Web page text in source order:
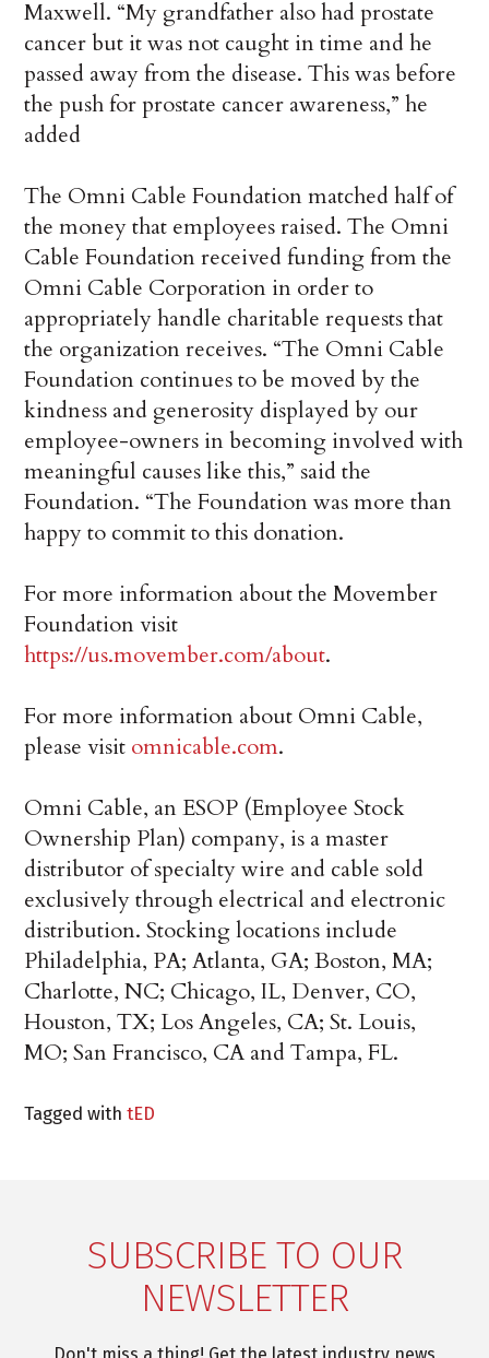
Maxwell. “My grandfather also had prostate
cancer but it was not caught in time and he
passed away from the disease. This was before
the push for prostate cancer awareness,” he
added
The Omni Cable Foundation matched half of
the money that employees raised. The Omni
Cable Foundation received funding from the
Omni Cable Corporation in order to
appropriately handle charitable requests that
the organization receives. “The Omni Cable
Foundation continues to be moved by the
kindness and generosity displayed by our
employee-owners in becoming involved with
meaningful causes like this,” said the
Foundation. “The Foundation was more than
happy to commit to this donation.
For more information about the Movember
Foundation visit
https://us.movember.com/about.
For more information about Omni Cable,
please visit omnicable.com.
Omni Cable, an ESOP (Employee Stock
Ownership Plan) company, is a master
distributor of specialty wire and cable sold
exclusively through electrical and electronic
distribution. Stocking locations include
Philadelphia, PA; Atlanta, GA; Boston, MA;
Charlotte, NC; Chicago, IL, Denver, CO,
Houston, TX; Los Angeles, CA; St. Louis,
MO; San Francisco, CA and Tampa, FL.
Tagged withtED
SUBSCRIBE TO OUR
NEWSLETTER